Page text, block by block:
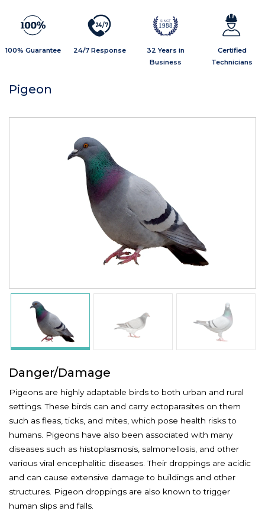
100% Guarantee
24/7
24/7 Response
1988
32 Years in
Business
Certified
Technicians
Pigeon
Danger/Damage
Pigeons are highly adaptable birds to both urban and rural
settings. These birds can and carry ectoparasites on them
such as fleas, ticks, and mites, which pose health risks to
humans. Pigeons have also been associated with many
diseases such as histoplasmosis, salmonellosis, and other
various viral encephalitic diseases. Their droppings are acidic
and can cause extensive damage to buildings and other
structures. Pigeon droppings are also known to trigger
human slips and falls.